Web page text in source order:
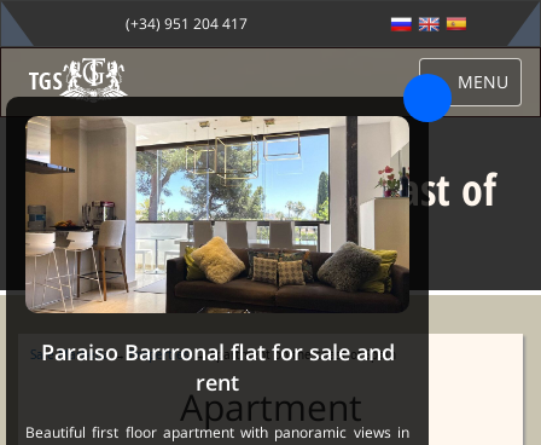
(+34) 951 204 417
MENU
Apartment on the coast of
Spain
Sale Marbella→Properties→ Apartment on the coast of Spain
Apartment
Paraiso Barrronal flat for sale and
rent
Beautiful first floor apartment with panoramic views in